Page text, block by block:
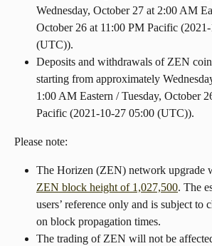
Wednesday, October 27 at 2:00 AM
October 26 at 11:00 PM Pacific
(UTC)).
Deposits and withdrawals of ZEN
starting from approximately
1:00 AM Eastern / Tuesday, October
Pacific (2021-10-27 05:00 (UTC)).
Please note:
The Horizen (ZEN) network upgrade
ZEN block height of 1,027,500. The
users’ reference only and is subject to
on block propagation times.
The trading of ZEN will not be